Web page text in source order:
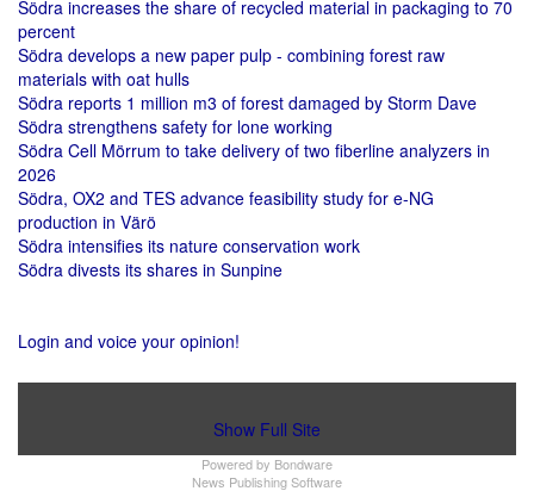
Södra increases the share of recycled material in packaging to 70
percent
Södra develops a new paper pulp - combining forest raw
materials with oat hulls
Södra reports 1 million m3 of forest damaged by Storm Dave
Södra strengthens safety for lone working
Södra Cell Mörrum to take delivery of two fiberline analyzers in
2026
Södra, OX2 and TES advance feasibility study for e-NG
production in Värö
Södra intensifies its nature conservation work
Södra divests its shares in Sunpine
Login and voice your opinion!
Show Full Site
Powered by Bondware
News Publishing Software